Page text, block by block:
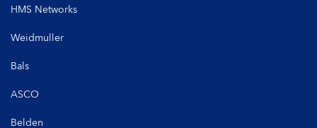
HMS Networks
Weidmuller
Bals
ASCO
Belden